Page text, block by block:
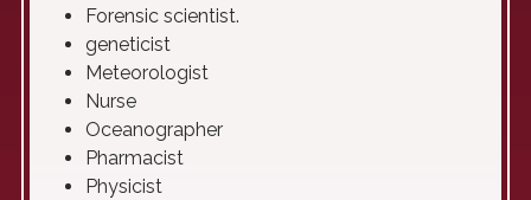
Forensic scientist.
geneticist
Meteorologist
Nurse
Oceanographer
Pharmacist
Physicist